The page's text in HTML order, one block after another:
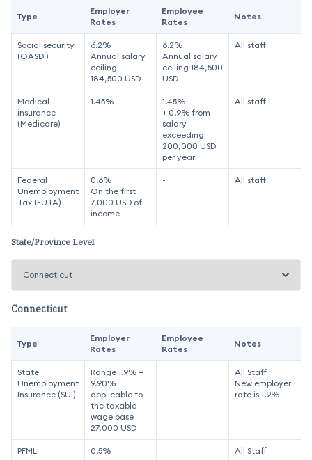
Type
Employer
Rates
Employee
Rates
Notes
Social security
(OASDI)
6.2%
Annual salary
ceiling
184,500 USD
6.2%
Annual salary
ceiling 184,500
USD
All staff
Medical
insurance
(Medicare)
1.45%
1.45%
+ 0.9% from
salary
exceeding
200,000 USD
per year
All staff
Federal
Unemployment
Tax (FUTA)
0.6%
On the first
7,000 USD of
income
- All staff
State/Province Level
Connecticut
Type
Employer
Rates
Employee
Rates
Notes
State
Unemployment
Insurance (SUI)
Range 1.9% –
9.90%
applicable to
the taxable
wage base
27,000 USD
All Staff
New employer
rate is 1.9%
PFML 0.5% All Staff